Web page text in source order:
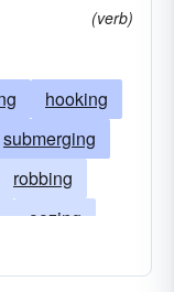
(verb)
hooking
submerging
robbing
oozing